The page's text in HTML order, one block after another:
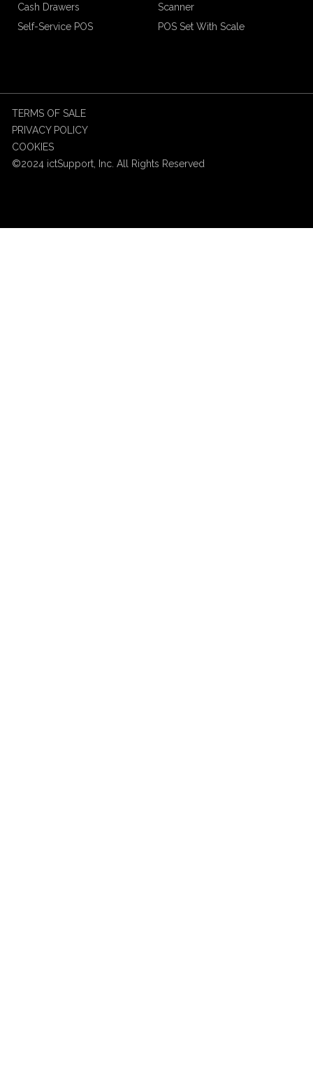
Cash Drawers
Scanner
Self-Service POS
POS Set With Scale
©2024 ictSupport, Inc. All Rights Reserved
TERMS OF SALE
PRIVACY POLICY
COOKIES